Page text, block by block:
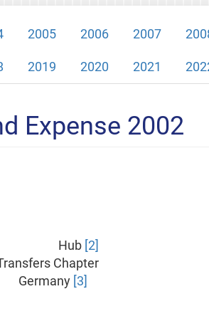
2005 2006 2007
2019 2020 2021
Expense 2002
Hub [2]
Chapter
Germany [3]